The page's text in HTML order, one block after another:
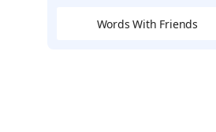
Words With Friends